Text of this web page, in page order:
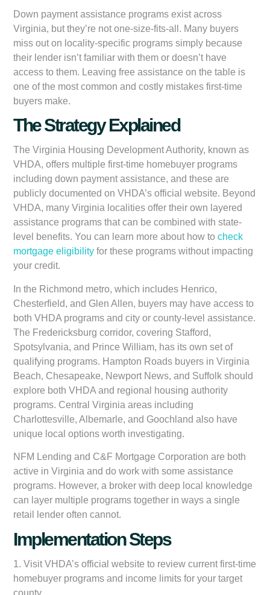
Down payment assistance programs exist across
Virginia, but they’re not one-size-fits-all. Many buyers
miss out on locality-specific programs simply because
their lender isn’t familiar with them or doesn’t have
access to them. Leaving free assistance on the table is
one of the most common and costly mistakes first-time
buyers make.
The Strategy Explained
The Virginia Housing Development Authority, known as
VHDA, offers multiple first-time homebuyer programs
including down payment assistance, and these are
publicly documented on VHDA’s official website. Beyond
VHDA, many Virginia localities offer their own layered
assistance programs that can be combined with state-
level benefits. You can learn more about how tocheck
mortgage eligibility for these programs without impacting
your credit.
In the Richmond metro, which includes Henrico,
Chesterfield, and Glen Allen, buyers may have access to
both VHDA programs and city or county-level assistance.
The Fredericksburg corridor, covering Stafford,
Spotsylvania, and Prince William, has its own set of
qualifying programs. Hampton Roads buyers in Virginia
Beach, Chesapeake, Newport News, and Suffolk should
explore both VHDA and regional housing authority
programs. Central Virginia areas including
Charlottesville, Albemarle, and Goochland also have
unique local options worth investigating.
NFM Lending and C&F Mortgage Corporation are both
active in Virginia and do work with some assistance
programs. However, a broker with deep local knowledge
can layer multiple programs together in ways a single
retail lender often cannot.
Implementation Steps
1. Visit VHDA’s official website to review current first-time
homebuyer programs and income limits for your target
county.